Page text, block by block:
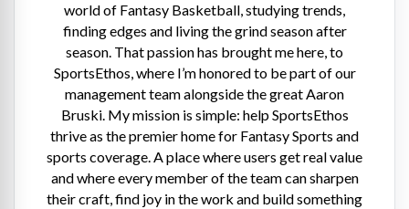
world of Fantasy Basketball, studying trends,
finding edges and living the grind season after
season. That passion has brought me here, to
SportsEthos, where I’m honored to be part of our
management team alongside the great Aaron
Bruski. My mission is simple: help SportsEthos
thrive as the premier home for Fantasy Sports and
sports coverage. A place where users get real value
and where every member of the team can sharpen
their craft, find joy in the work and build something